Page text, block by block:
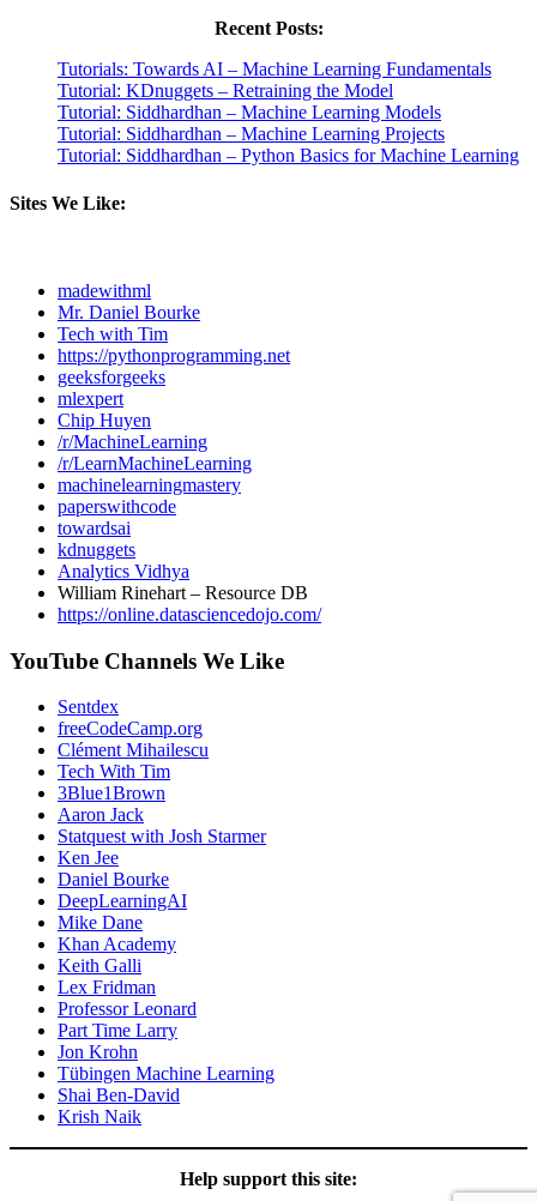
Recent Posts:
Tutorials: Towards AI – Machine Learning Fundamentals
Tutorial: KDnuggets – Retraining the Model
Tutorial: Siddhardhan – Machine Learning Models
Tutorial: Siddhardhan – Machine Learning Projects
Tutorial: Siddhardhan – Python Basics for Machine Learning
Sites We Like:
madewithml
Mr. Daniel Bourke
Tech with Tim
https://pythonprogramming.net
geeksforgeeks
mlexpert
Chip Huyen
/r/MachineLearning
/r/LearnMachineLearning
machinelearningmastery
paperswithcode
towardsai
kdnuggets
Analytics Vidhya
William Rinehart – Resource DB
https://online.datasciencedojo.com/
YouTube Channels We Like
Sentdex
freeCodeCamp.org
Clément Mihailescu
Tech With Tim
3Blue1Brown
Aaron Jack
Statquest with Josh Starmer
Ken Jee
Daniel Bourke
DeepLearningAI
Mike Dane
Khan Academy
Keith Galli
Lex Fridman
Professor Leonard
Part Time Larry
Jon Krohn
Tübingen Machine Learning
Shai Ben-David
Krish Naik
Help support this site: